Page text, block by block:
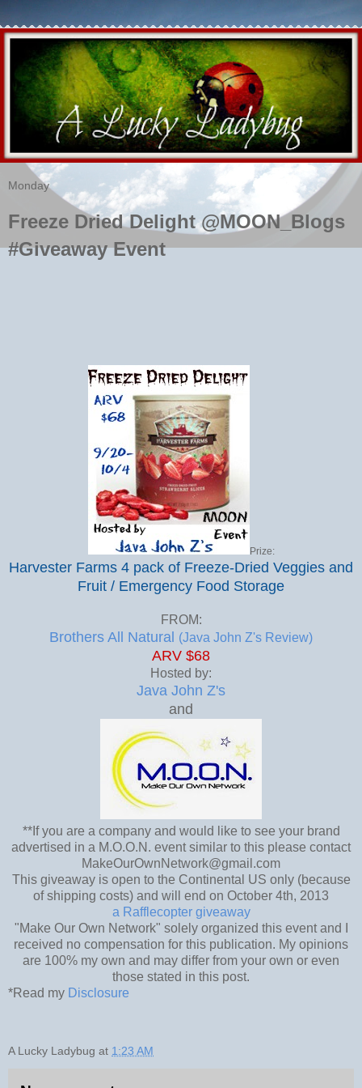
Monday
Freeze Dried Delight @MOON_Blogs
#Giveaway Event
Prize:
Harvester Farms 4 pack of Freeze-Dried Veggies and
Fruit / Emergency Food Storage
FROM:
Brothers All Natural (Java John Z's Review)
ARV $68
Hosted by:
Java John Z's
and
**If you are a company and would like to see your brand
advertised in a M.O.O.N. event similar to this please contact
MakeOurOwnNetwork@gmail.com
This giveaway is open to the Continental US only (because
of shipping costs) and will end on October 4th, 2013
a Rafflecopter giveaway
"Make Our Own Network" solely organized this event and I
received no compensation for this publication. My opinions
are 100% my own and may differ from your own or even
those stated in this post.
*Read my Disclosure
A Lucky Ladybug at 1:23 AM